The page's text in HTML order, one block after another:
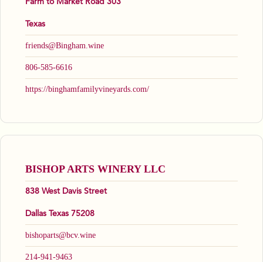
Farm to Market Road 303
Texas
friends@Bingham.wine
806-585-6616
https://binghamfamilyvineyards.com/
BISHOP ARTS WINERY LLC
838 West Davis Street
Dallas Texas 75208
bishoparts@bcv.wine
214-941-9463